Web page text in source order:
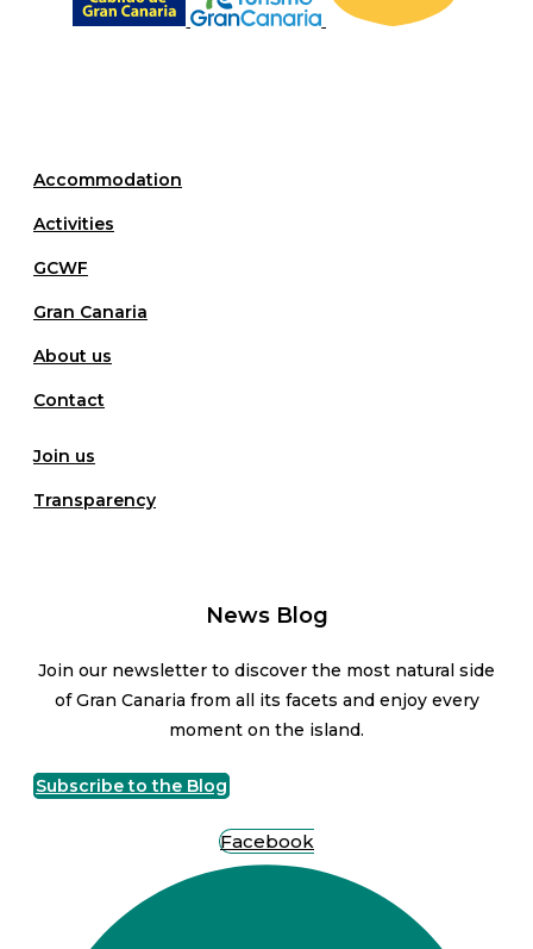
Accommodation
Activities
GCWF
Gran Canaria
About us
Contact
Join us
Transparency
News Blog
Join our newsletter to discover the most natural side
of Gran Canaria from all its facets and enjoy every
moment on the island.
Subscribe to the Blog
Facebook